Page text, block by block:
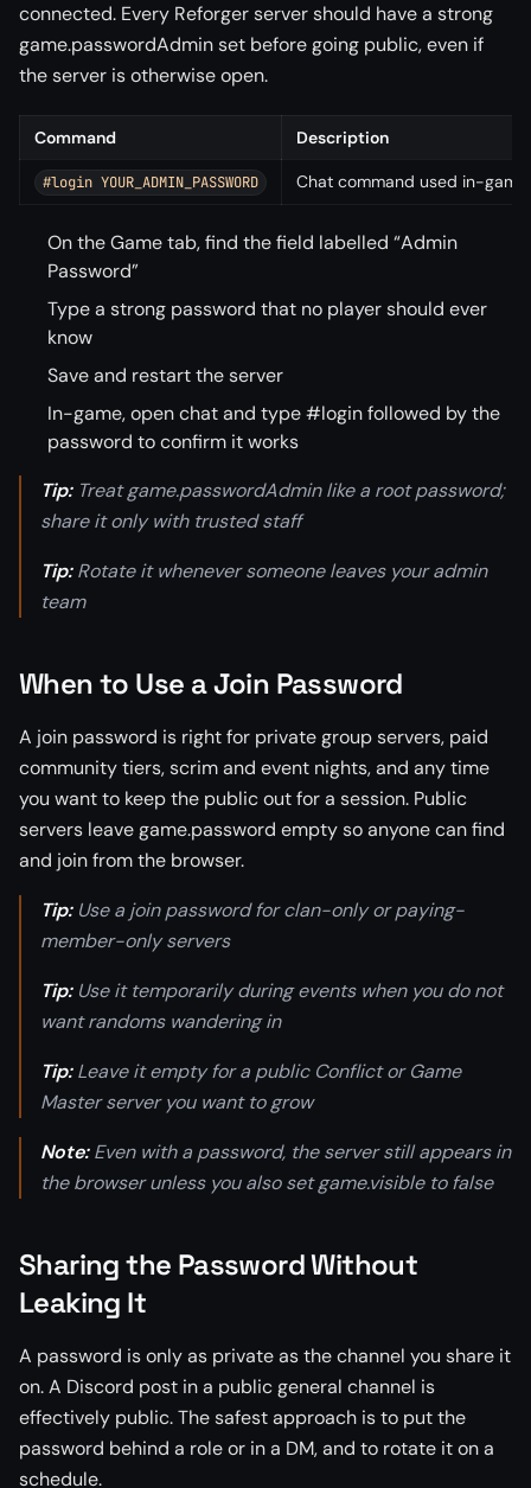
connected. Every Reforger server should have a strong
game.passwordAdmin set before going public, even if
the server is otherwise open.
Command Description
#login YOUR_ADMIN_PASSWORD Chat command used in-
On the Game tab, find the field labelled “Admin
Password”
Type a strong password that no player should ever
know
Save and restart the server
In-game, open chat and type #login followed by the
password to confirm it works
Tip:Treat game.passwordAdmin like a root password;
share it only with trusted staff
Tip:Rotate it whenever someone leaves your admin
team
When to Use a Join Password
A join password is right for private group servers, paid
community tiers, scrim and event nights, and any time
you want to keep the public out for a session. Public
servers leave game.password empty so anyone can find
and join from the browser.
Tip:Use a join password for clan-only or paying-
member-only servers
Tip:Use it temporarily during events when you do not
want randoms wandering in
Tip:Leave it empty for a public Conflict or Game
Master server you want to grow
Note:Even with a password, the server still appears in
the browser unless you also set game.visible to false
Sharing the Password Without
Leaking It
A password is only as private as the channel you share it
on. A Discord post in a public general channel is
effectively public. The safest approach is to put the
password behind a role or in a DM, and to rotate it on a
schedule.